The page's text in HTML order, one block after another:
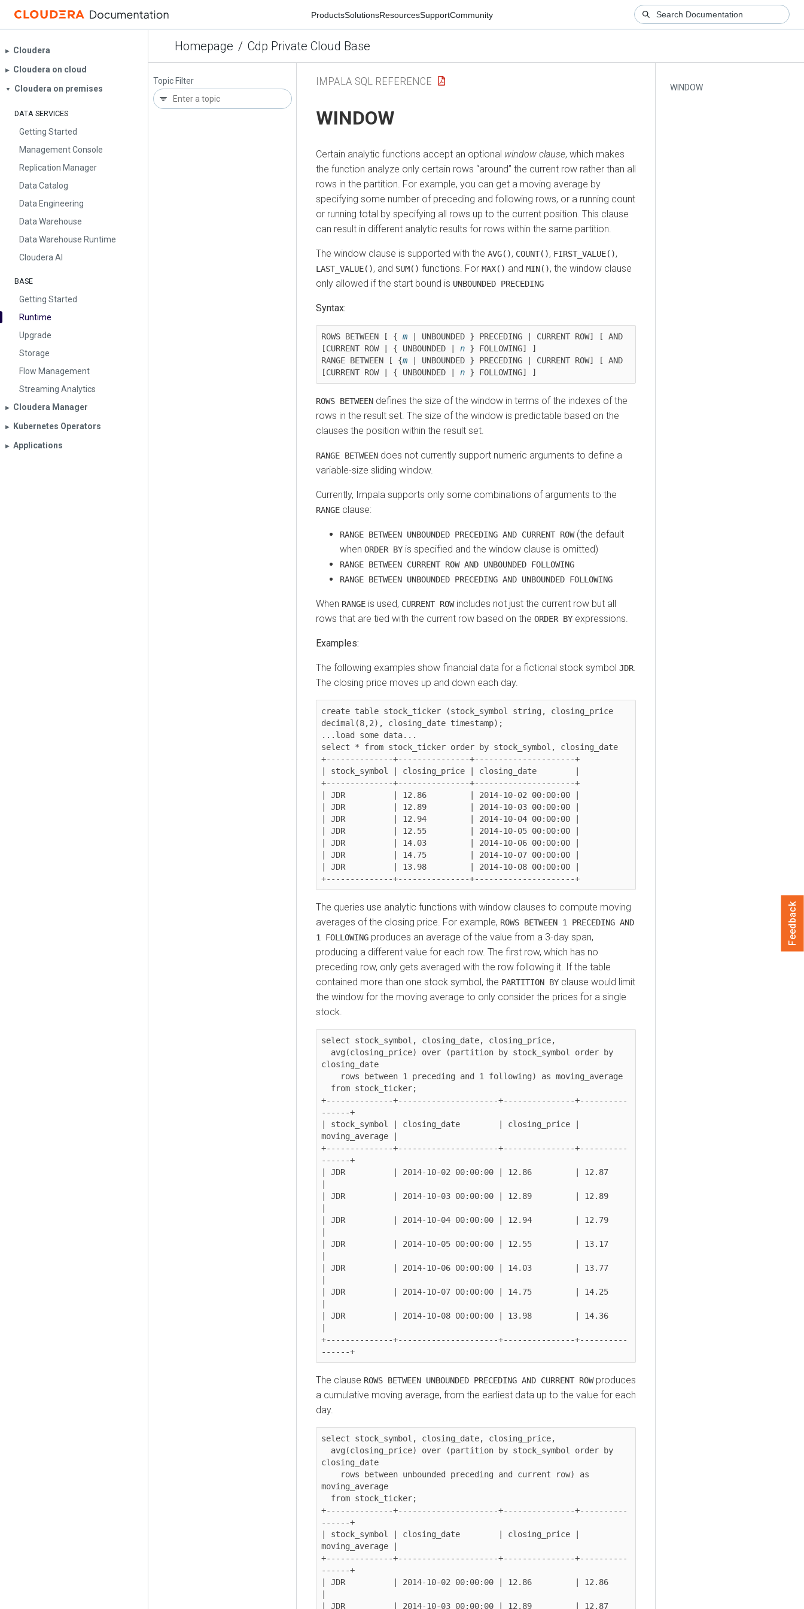
ProductsSolutionsResourcesSupportCommunity
Homepage / Cdp Private Cloud Base
▶︎ Cloudera
▶︎ Cloudera on cloud
▼ Cloudera on premises
DATA SERVICES
Getting Started
Management Console
Replication Manager
Data Catalog
Data Engineering
Data Warehouse
Data Warehouse Runtime
Cloudera AI
BASE
Getting Started
Runtime
Upgrade
Storage
Flow Management
Streaming Analytics
▶︎ Cloudera Manager
▶︎ Kubernetes Operators
▶︎ Applications
Topic Filter
WINDOW
IMPALA SQL REFERENCE
WINDOW
Certain analytic functions accept an optional window clause, which makes
the function analyze only certain rows around the current row rather than all
rows in the partition. For example, you can get a moving average by
specifying some number of preceding and following rows, or a running count
or running total by specifying all rows up to the current position. This clause
can result in different analytic results for rows within the same partition.
The window clause is supported with the AVG(), COUNT(), FIRST_VALUE(),
LAST_VALUE(), and SUM() functions. For MAX() and MIN(), the window clause
only allowed if the start bound is UNBOUNDED PRECEDING
Syntax:
ROWS BETWEEN [ { m | UNBOUNDED } PRECEDING | CURRENT ROW] [ AND
[CURRENT ROW | { UNBOUNDED | n } FOLLOWING] ]
RANGE BETWEEN [ {m | UNBOUNDED } PRECEDING | CURRENT ROW] [ AND
[CURRENT ROW | { UNBOUNDED | n } FOLLOWING] ]
ROWS BETWEEN defines the size of the window in terms of the indexes of the
rows in the result set. The size of the window is predictable based on the
clauses the position within the result set.
RANGE BETWEEN does not currently support numeric arguments to define a
variable-size sliding window.
Currently, Impala supports only some combinations of arguments to the
RANGE clause:
RANGE BETWEEN UNBOUNDED PRECEDING AND CURRENT ROW(the default
when ORDER BY is specified and the window clause is omitted)
RANGE BETWEEN CURRENT ROW AND UNBOUNDED FOLLOWING
RANGE BETWEEN UNBOUNDED PRECEDING AND UNBOUNDED FOLLOWING
When RANGE is used, CURRENT ROWincludes not just the current row but all
rows that are tied with the current row based on the ORDER BY expressions.
Examples:
The following examples show financial data for a fictional stock symbol JDR
The closing price moves up and down each day.
create table stock_ticker (stock_symbol string, closing_price
decimal(8,2), closing_date timestamp);
...load some data...
select * from stock_ticker order by stock_symbol, closing_date
+--------------+---------------+---------------------+
| stock_symbol | closing_price | closing_date        |
+--------------+---------------+---------------------+
| JDR          | 12.86         | 2014-10-02 00:00:00 |
| JDR          | 12.89         | 2014-10-03 00:00:00 |
| JDR          | 12.94         | 2014-10-04 00:00:00 |
| JDR          | 12.55         | 2014-10-05 00:00:00 |
| JDR          | 14.03         | 2014-10-06 00:00:00 |
| JDR          | 14.75         | 2014-10-07 00:00:00 |
| JDR          | 13.98         | 2014-10-08 00:00:00 |
The queries use analytic functions with window clauses to compute moving
averages of the closing price. For example, ROWS BETWEEN 1 PRECEDING AND
1 FOLLOWING produces an average of the value from a 3-day span,
producing a different value for each row. The first row, which has no
preceding row, only gets averaged with the row following it. If the table
contained more than one stock symbol, the PARTITION BY clause would limit
the window for the moving average to only consider the prices for a single
stock.
select stock_symbol, closing_date, closing_price,
closing_date
+--------------+---------------------+---------------+----------
------+
| stock_symbol | closing_date        | closing_price |
moving_average |
+--------------+---------------------+---------------+----------
------+
| JDR          | 2014-10-02 00:00:00 | 12.86         | 12.87
| JDR          | 2014-10-03 00:00:00 | 12.89         | 12.89
| JDR          | 2014-10-04 00:00:00 | 12.94         | 12.79
| JDR          | 2014-10-05 00:00:00 | 12.55         | 13.17
| JDR          | 2014-10-06 00:00:00 | 14.03         | 13.77
| JDR          | 2014-10-07 00:00:00 | 14.75         | 14.25
| JDR          | 2014-10-08 00:00:00 | 13.98         | 14.36
+--------------+---------------------+---------------+----------
The clause ROWS BETWEEN UNBOUNDED PRECEDING AND CURRENT ROWproduces
a cumulative moving average, from the earliest data up to the value for each
day.
select stock_symbol, closing_date, closing_price,
closing_date
moving_average
+--------------+---------------------+---------------+----------
------+
| stock_symbol | closing_date        | closing_price |
moving_average |
+--------------+---------------------+---------------+----------
------+
| JDR          | 2014-10-02 00:00:00 | 12.86         | 12.86
| JDR          | 2014-10-03 00:00:00 | 12.89         | 12.87
Feedback